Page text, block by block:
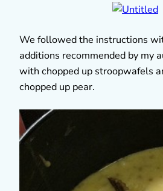
We followed the instructions
additions recommended by my
with chopped up stroopwafels
chopped up pear.